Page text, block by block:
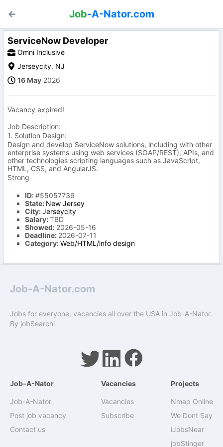
Job-A-Nator.com
ServiceNow Developer
Omni Inclusive
Jerseycity, NJ
16 May 2026
Vacancy expired!
Job Description:
1. Solution Design:
Design and develop ServiceNow solutions, including with other
enterprise systems using web services (SOAP/REST), APIs, and
other technologies scripting languages such as JavaScript,
HTML, CSS, and AngularJS.
Strong
ID:#55057736
State: New Jersey
City:Jerseycity
Salary:TBD
Showed: 2026-05-16
Deadline: 2026-07-11
Category:Web/HTML/info design
Job-A-Nator.com
Jobs for everyone, vacancies all over the USA in Job-A-Nator.
By jobSearchi
Job-A-Nator
Job-A-Nator
Post job vacancy
Contact us
Vacancies
Vacancies
Subscribe
Projects
Nmap Online
We Dont Say
iJobsNear
jobStinger